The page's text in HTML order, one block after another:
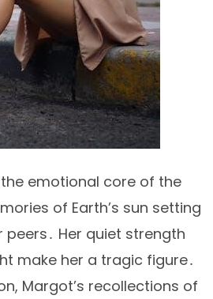
emotional core of the
of Earth’s sun setting
Her quiet strength
make her a tragic figure․
Margot’s recollections of